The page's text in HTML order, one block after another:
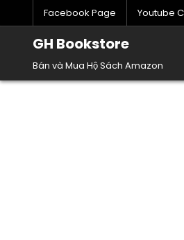
to
content
Facebook Page Youtube
GH Bookstore
Bán và Mua Hộ Sách Amazon